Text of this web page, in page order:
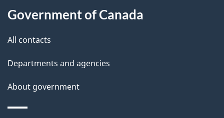
a
i
Government of Canada
All contacts
Departments and agencies
About government